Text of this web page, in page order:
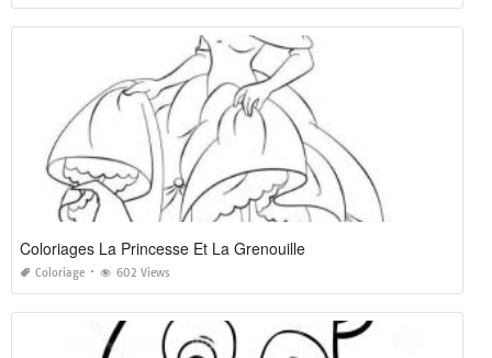
Coloriages La Princesse Et La Grenouille
Coloriage 602 Views